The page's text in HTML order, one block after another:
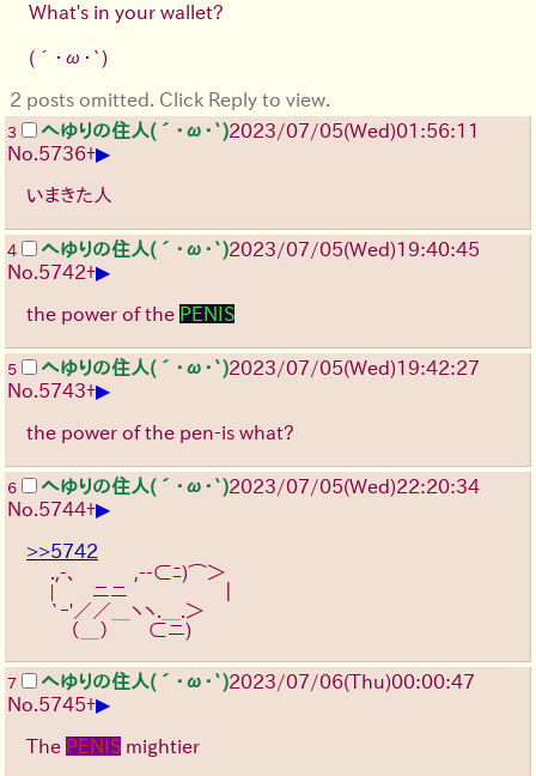
What's in your wallet?
(´･ω･`)
2 posts omitted. Click Reply to view.
3 へゆりの住人(´･ω･`)2023/07/05(Wed)01:56:11
No. 5736+▶
いまきた人
4 へゆりの住人(´･ω･`)2023/07/05(Wed)19:40:45
No. 5742+▶
the power of the PENIS
5 へゆりの住人(´･ω･`)2023/07/05(Wed)19:42:27
No. 5743+▶
the power of the pen-is what?
6 へゆりの住人(´･ω･`)2023/07/05(Wed)22:20:34
No. 5744+▶
>>5742
.,-､　　　,--⊂ﾆ)⌒＞
|　　ニニ　　　　　｜
`ｰ'／／＿ヽヽ.＿.＞
（＿）　　⊂ニ)
7 へゆりの住人(´･ω･`)2023/07/06(Thu)00:00:47
No. 5745+▶
The PENIS mightier